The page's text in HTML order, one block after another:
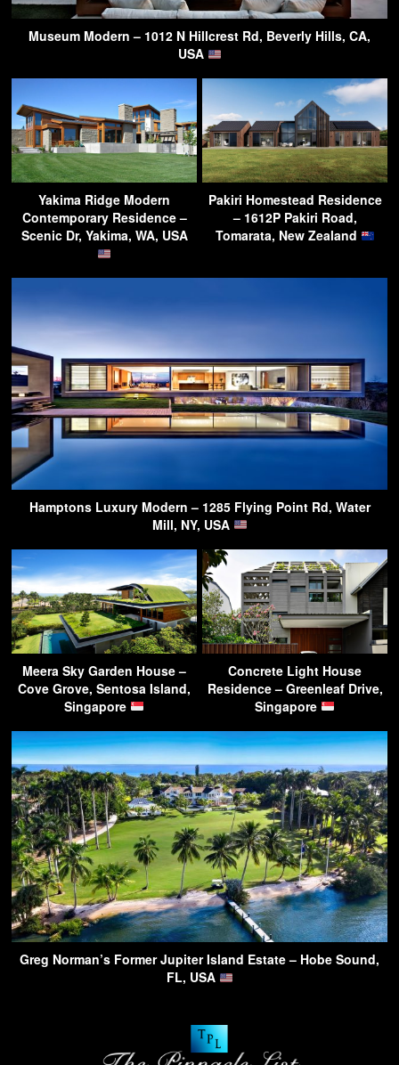
Museum Modern – 1012 N Hillcrest Rd, Beverly Hills, CA,
USA
Yakima Ridge Modern
Contemporary Residence –
Scenic Dr, Yakima, WA, USA
Pakiri Homestead Residence
– 1612P Pakiri Road,
Tomarata, New Zealand
Hamptons Luxury Modern – 1285 Flying Point Rd, Water
Mill, NY, USA
Meera Sky Garden House –
Cove Grove, Sentosa Island,
Singapore
Concrete Light House
Residence – Greenleaf Drive,
Singapore
Greg Norman’s Former Jupiter Island Estate – Hobe Sound,
FL, USA